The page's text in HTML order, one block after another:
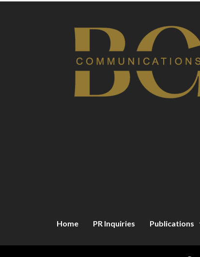
Home PR Inquiries Publications